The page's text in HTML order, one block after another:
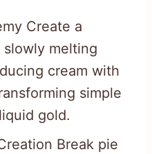
Create a
melting
cream with
simple
gold.
Break pie